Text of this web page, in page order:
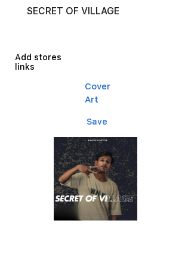
SECRET OF VILLAGE
Add stores
links
Cover
Art
Save